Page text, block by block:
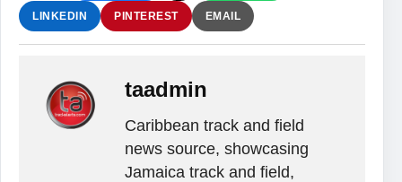
LINKEDIN PINTEREST EMAIL
taadmin
Caribbean track and field
news source, showcasing
Jamaica track and field,